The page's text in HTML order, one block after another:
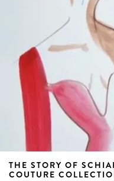
THE STORY OF
COUTURE